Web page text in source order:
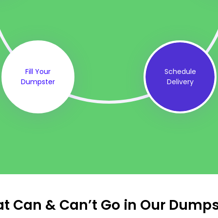
Schedule
Delivery
Fill Your
Dumpster
Can & Can’t Go in Our